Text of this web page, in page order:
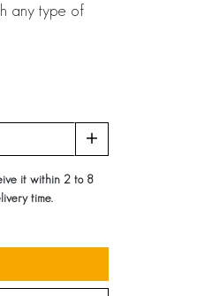
any type of
it within 2 to 8
time.